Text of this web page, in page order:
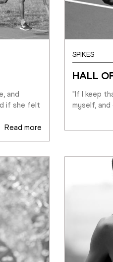
and
if she felt
Read more
SPIKES
HALL
"If I keep
myself,